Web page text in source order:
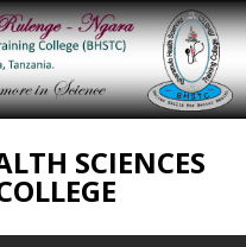
SCIENCES